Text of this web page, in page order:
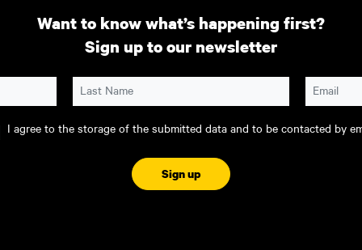
Want to know what’s happening first?
Sign up to our newsletter
Last Name Email
I agree to the storage of the submitted data and to be contacted by